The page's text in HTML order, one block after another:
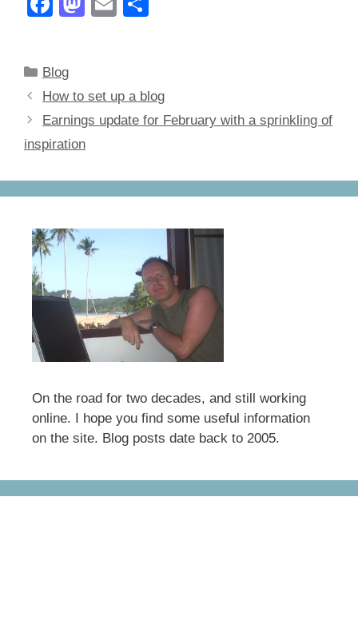
e
b
o
o
k
d
o
n
Categories
Blog
How to set up a blog
Earnings update for February with a sprinkling of
inspiration
On the road for two decades, and still working
online. I hope you find some useful information
on the site. Blog posts date back to 2005.